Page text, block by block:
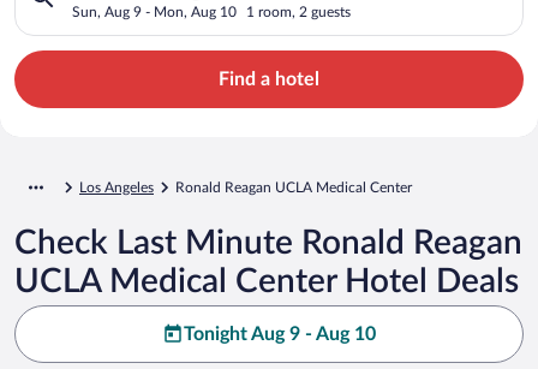
Sun, Aug 9 - Mon, Aug 10 1 room, 2 guests
Find a hotel
Los Angeles Ronald Reagan UCLA Medical Center
Check Last Minute Ronald Reagan
UCLA Medical Center Hotel Deals
Tonight Aug 9 - Aug 10